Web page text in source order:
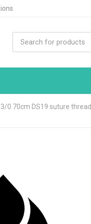
0 70cm DS19 suture thread